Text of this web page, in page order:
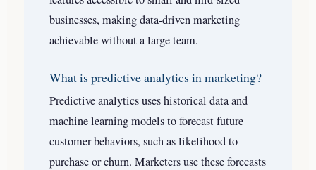
businesses, making data-driven marketing
achievable without a large team.
What is predictive analytics in marketing?
Predictive analytics uses historical data and
machine learning models to forecast future
customer behaviors, such as likelihood to
purchase or churn. Marketers use these forecasts